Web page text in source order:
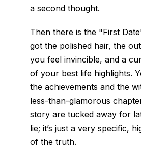
a second thought.
Then there is the "First
got the polished hair, the
you feel invincible, and a
of your best life highlights.
the achievements and the
less-than-glamorous
story are tucked away for
lie; it’s just a very specific,
of the truth.